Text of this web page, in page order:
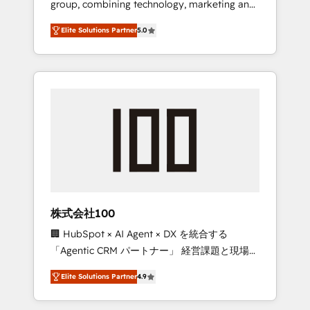
Leader 🏆 Finalist: HubSpot Inbound
Campaign of the Year 🏆 Gold AVA Digital
Award for Best Website 🌟 Accreditations:
CRM Implementation, HubSpot Content
Experience, CRM Data Migration & Custom
group, combining technology, marketing and
media expertise across Latin America and
Southern Europe, with teams across 7
countries. Born in Chile, we combine local
insight with international reach to help
we’ve delivered 500+ HubSpot
inbound and loop marketing, content, and
design scalable strategies that drive
measurable growth. 🌎 Highlights: • 10+ years
as a HubSpot partner. • 2023 Impact Awards:
Platform Migration Excellence. • Top 3 Partner
of the Year LATAM 2022, 2023, 2024, 2025. •
Partner of the Year 2024. • Organizer of
Elite Solutions Partner5.0
株式会社100
🏢 HubSpot × AI Agent × DX を統合する
「Agentic CRM パートナー」 経営課題と現場業
務をつなぐAIネイティブ・エージェンシーとし
て、HubSpot Eliteの実装力で顧客フロント業務
を再設計します。 💡 100inc は何をする会社
Elite Solutions Partner4.9